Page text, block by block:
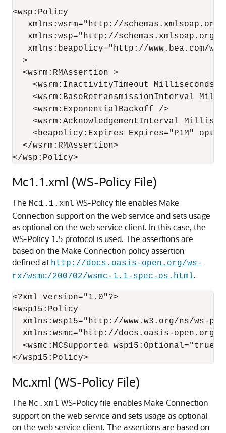
<wsp:Policy
xmlns:wsrm="http://
xmlns:wsp="http://schemas.xmlsoap.org/
xmlns:beapolicy="http://www.bea.com/
  >
  <wsrm:RMAssertion >
<wsrm:InactivityTimeout
<wsrm:BaseRetransmissionInterval
    <wsrm:ExponentialBackoff />
<wsrm:AcknowledgementInterval
<beapolicy:Expires Expires="P1M"
  </wsrm:RMAssertion>
Mc1.1.xml (WS-Policy File)
The Mc1.1.xml WS-Policy file enables Make
Connection support on the web service and sets usage
as optional on the web service client. In this case, the
WS-Policy 1.5 protocol is used. The assertions are
based on the Make Connection policy assertion
defined at http://docs.oasis-open.org/ws-
rx/wsmc/200702/wsmc-1.1-spec-os.html.
<?xml version="1.0"?>
<wsp15:Policy
xmlns:wsp15="http://www.w3.org/ns/ws-
xmlns:wsmc="http://docs.oasis-open.org/
<wsmc:MCSupported wsp15:Optional="true"
Mc.xml (WS-Policy File)
The Mc.xml WS-Policy file enables Make Connection
support on the web service and sets usage as optional
on the web service client. The assertions are based on